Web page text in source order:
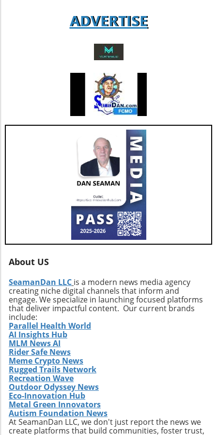
streams and more successful retention rates.
Future Outlook and Extended Implications
improvements and the happiness of its agents
bodes well for the company’s future. As Jesse
Hill, CFO of AGNT, noted, the strategy centers
on driving sustainable growth while
maintaining a debt-free status. This
commitment to both growth and retention is
pivotal as the real estate market continues to
evolve with new technologies and trends. In
conclusion, as AGNT, Inc. adapts to changing
market dynamics, its focus on agent-centric
approaches and strategic expansions could
pave the way for a resilient and prosperous
future. As AGNT embarks on this exciting
path, investors and agents alike should remain
vigilant, exploring how these developments
influence their interests and opportunities
moving forward.
ADVERTISE
About US
SeamanDan LLC is a modern news media agency
creating niche digital channels that inform and
engage. We specialize in launching focused platforms
that deliver impactful content. Our current brands
include:
Parallel Health World
AI Insights Hub
MLM News AI
Rider Safe News
Meme Crypto News
Rugged Trails Network
Recreation Wave
Outdoor Odyssey News
Eco-Innovation Hub
Metal Green Innovators
Autism Foundation News
At SeamanDan LLC, we don't just report the news we
create platforms that build communities, foster trust,